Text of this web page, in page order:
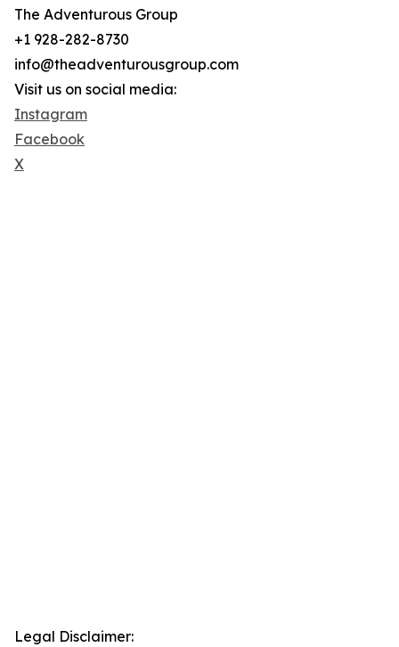
The Adventurous Group
+1 928-282-8730
info@theadventurousgroup.com
Visit us on social media:
Instagram
Facebook
X
Legal Disclaimer: